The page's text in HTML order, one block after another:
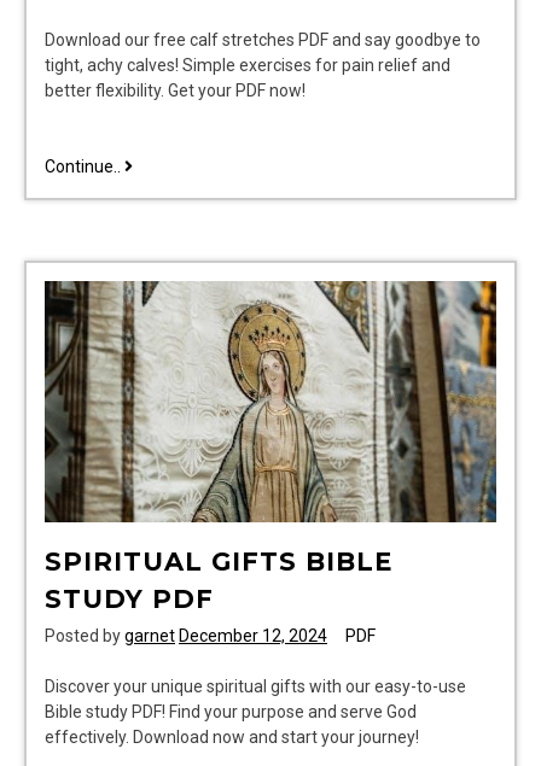
Download our free calf stretches PDF and say goodbye to
tight, achy calves! Simple exercises for pain relief and
better flexibility. Get your PDF now!
Continue.. calf
SPIRITUAL GIFTS BIBLE
STUDY PDF
Posted bygarnet December 12, 2024 PDF
Discover your unique spiritual gifts with our easy-to-use
Bible study PDF! Find your purpose and serve God
effectively. Download now and start your journey!